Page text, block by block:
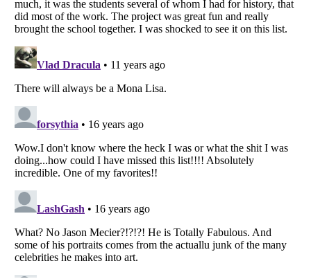
Listverseis a Trademark of Listverse Ltd
Copyright (c) 2007–2026 Listverse Ltd
All Rights Reserved |
Your Privacy Choices
Do not share or sell my personal information